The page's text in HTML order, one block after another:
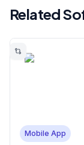
Related
Mobile App